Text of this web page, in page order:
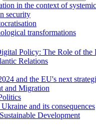
in the context of
security
transformations
Policy: The Role of
Relations
and the EU's next
and Migration
and its consequences
Development